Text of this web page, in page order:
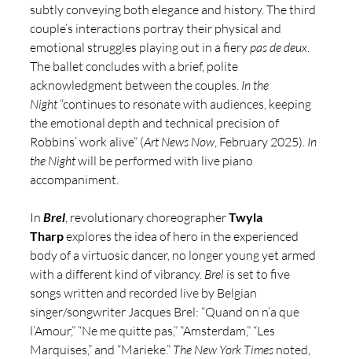
subtly conveying both elegance and history. The third
couple’s interactions portray their physical and
emotional struggles playing out in a fiery pas de deux
The ballet concludes with a brief, polite
acknowledgment between the couples. In the
Night “continues to resonate with audiences, keeping
the emotional depth and technical precision of
Robbins’ work alive” (Art News Now , February 2025). In
the Night will be performed with live piano
accompaniment.
In Brel , revolutionary choreographer Twyla
Tharpexplores the idea of hero in the experienced
body of a virtuosic dancer, no longer young yet armed
with a different kind of vibrancy. Brel is set to five
songs written and recorded live by Belgian
singer/songwriter Jacques Brel: “Quand on n’a que
l’Amour,” “Ne me quitte pas,” “Amsterdam,” “Les
Marquises,” and “Marieke.” The New York Times noted,